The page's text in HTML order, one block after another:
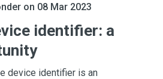
on 08 Mar 2023
identifier: a
device identifier is an